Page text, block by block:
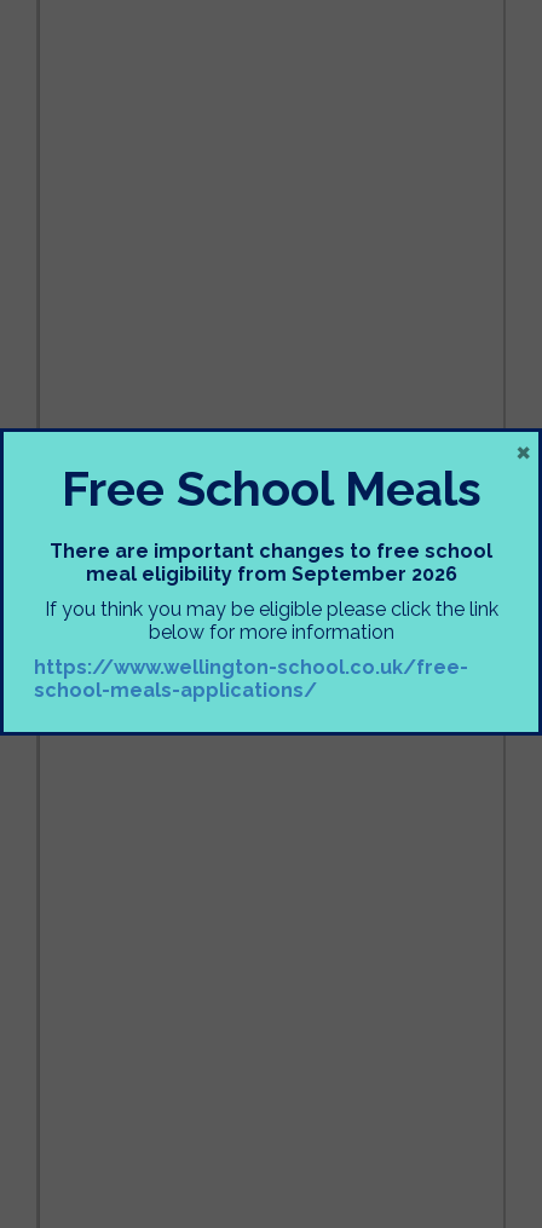
Free School Meals
There are important changes to free school
meal eligibility from September 2026
If you think you may be eligible please click the link
below for more information
https://www.wellington-school.co.uk/free-
school-meals-applications/
×